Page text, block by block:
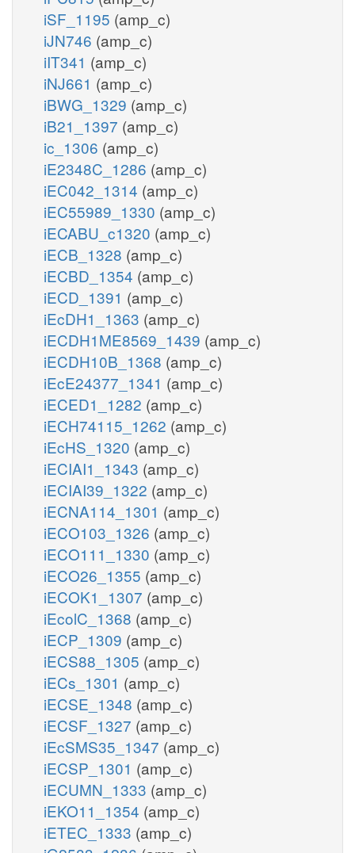
iSF_1195 (amp_c)
iJN746 (amp_c)
iIT341 (amp_c)
iNJ661 (amp_c)
iBWG_1329 (amp_c)
iB21_1397 (amp_c)
ic_1306 (amp_c)
iE2348C_1286 (amp_c)
iEC042_1314 (amp_c)
iEC55989_1330 (amp_c)
iECABU_c1320 (amp_c)
iECB_1328 (amp_c)
iECBD_1354 (amp_c)
iECD_1391 (amp_c)
iEcDH1_1363 (amp_c)
iECDH1ME8569_1439 (amp_c)
iECDH10B_1368 (amp_c)
iEcE24377_1341 (amp_c)
iECED1_1282 (amp_c)
iECH74115_1262 (amp_c)
iEcHS_1320 (amp_c)
iECIAI1_1343 (amp_c)
iECIAI39_1322 (amp_c)
iECNA114_1301 (amp_c)
iECO103_1326 (amp_c)
iECO111_1330 (amp_c)
iECO26_1355 (amp_c)
iECOK1_1307 (amp_c)
iEcolC_1368 (amp_c)
iECP_1309 (amp_c)
iECS88_1305 (amp_c)
iECs_1301 (amp_c)
iECSE_1348 (amp_c)
iECSF_1327 (amp_c)
iEcSMS35_1347 (amp_c)
iECSP_1301 (amp_c)
iECUMN_1333 (amp_c)
iEKO11_1354 (amp_c)
iETEC_1333 (amp_c)